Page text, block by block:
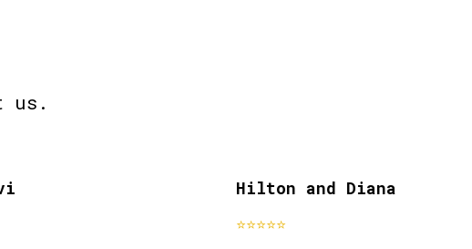
us.
Hilton and Diana
⭐⭐⭐⭐⭐